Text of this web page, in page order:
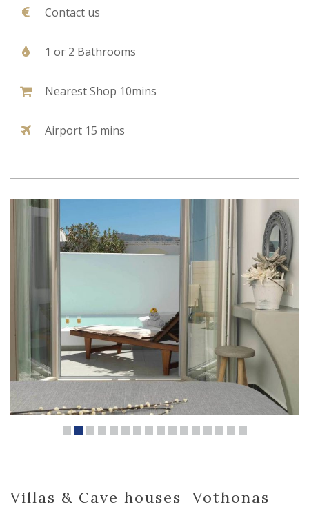
Contact us
1 or 2 Bathrooms
Nearest Shop 10mins
Airport 15 mins
Villas & Cave houses Vothonas